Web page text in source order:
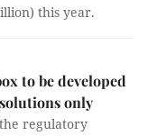
this year.
to be developed
only
regulatory